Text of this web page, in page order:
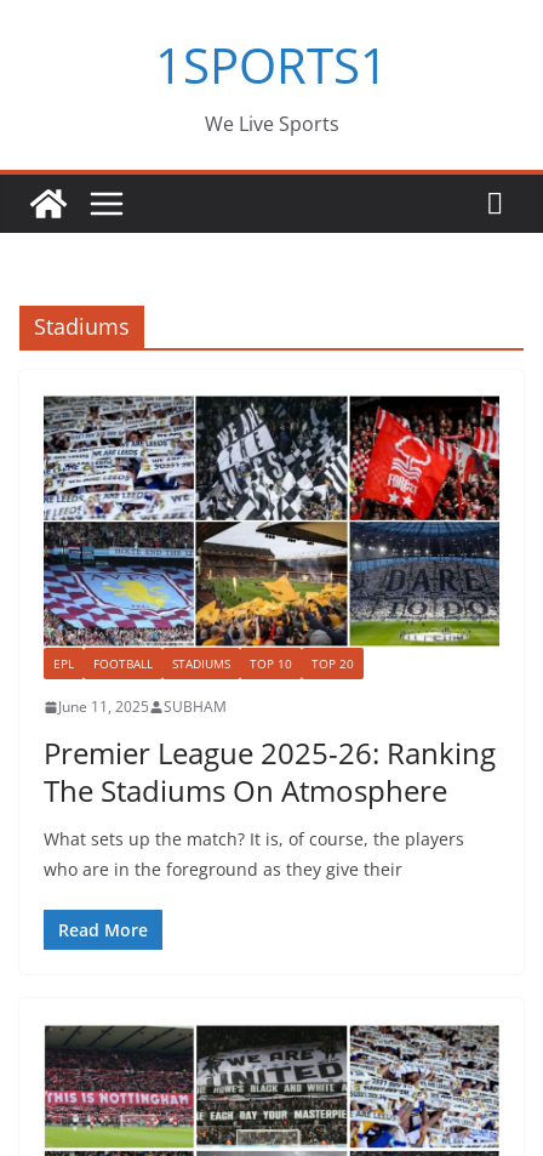
1SPORTS1
We Live Sports
Stadiums
EPL FOOTBALL STADIUMS TOP 10 TOP 20
June 11, 2025 SUBHAM
Premier League 2025-26: Ranking
The Stadiums On Atmosphere
What sets up the match? It is, of course, the players
who are in the foreground as they give their
Read More